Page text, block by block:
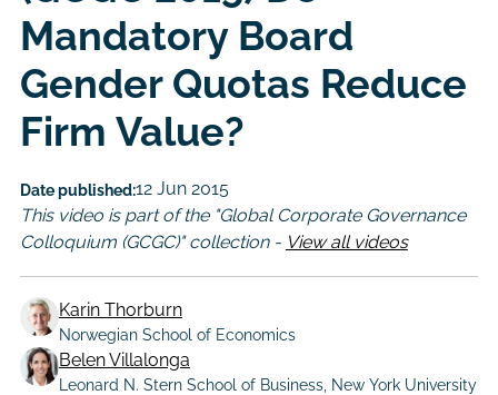
Mandatory Board
Gender Quotas Reduce
Firm Value?
Date published:12 Jun 2015
This video is part of the "Global Corporate Governance
Colloquium (GCGC)" collection - View all videos
Author
Karin Thorburn
Norwegian School of Economics
Belen Villalonga
Leonard N. Stern School of Business, New York University